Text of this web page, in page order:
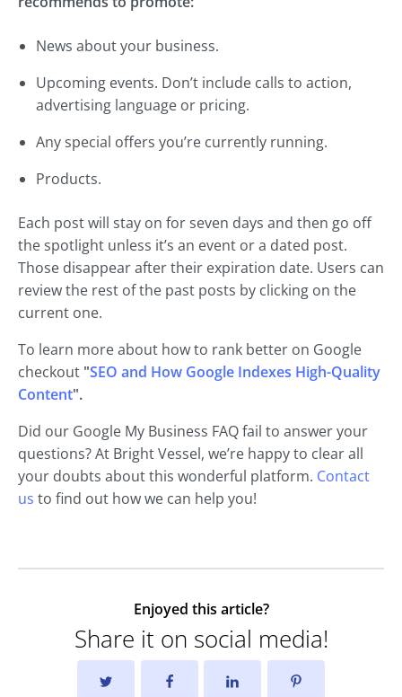
News about your business.
Upcoming events. Don’t include calls to action,
advertising language or pricing.
Any special offers you’re currently running.
Products.
Each post will stay on for seven days and then go off
the spotlight unless it’s an event or a dated post.
Those disappear after their expiration date. Users can
review the rest of the past posts by clicking on the
current one.
To learn more about how to rank better on Google
checkout "SEO and How Google Indexes High-Quality
Content".
Did our Google My Business FAQ fail to answer your
questions? At Bright Vessel, we’re happy to clear all
your doubts about this wonderful platform. Contact
us to find out how we can help you!
Enjoyed this article?
Share it on social media!